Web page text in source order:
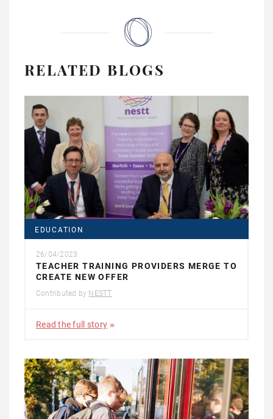
RELATED BLOGS
EDUCATION
26/04/2023
TEACHER TRAINING PROVIDERS MERGE TO
CREATE NEW OFFER
Contributed by NESTT
Read the full story